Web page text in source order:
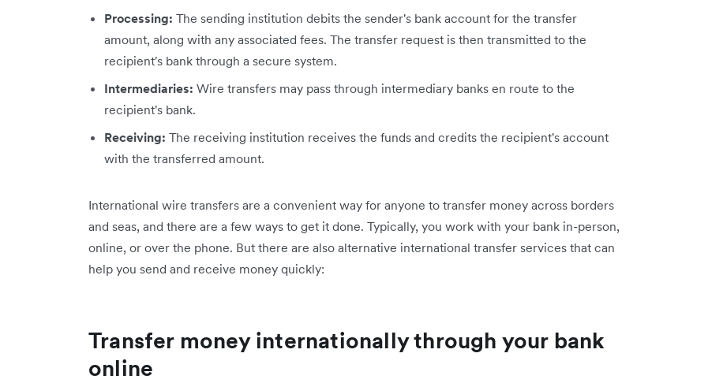
Processing: The sending institution debits the sender's bank account for the transfer
amount, along with any associated fees. The transfer request is then transmitted to the
recipient's bank through a secure system.
Intermediaries: Wire transfers may pass through intermediary banks en route to the
recipient's bank.
Receiving: The receiving institution receives the funds and credits the recipient's account
with the transferred amount.
International wire transfers are a convenient way for anyone to transfer money across borders
and seas, and there are a few ways to get it done. Typically, you work with your bank in-person,
online, or over the phone. But there are also alternative international transfer services that can
help you send and receive money quickly:
Transfer money internationally through your bank
online